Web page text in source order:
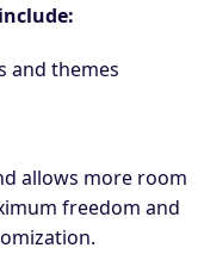
and themes
allows more room
freedom and